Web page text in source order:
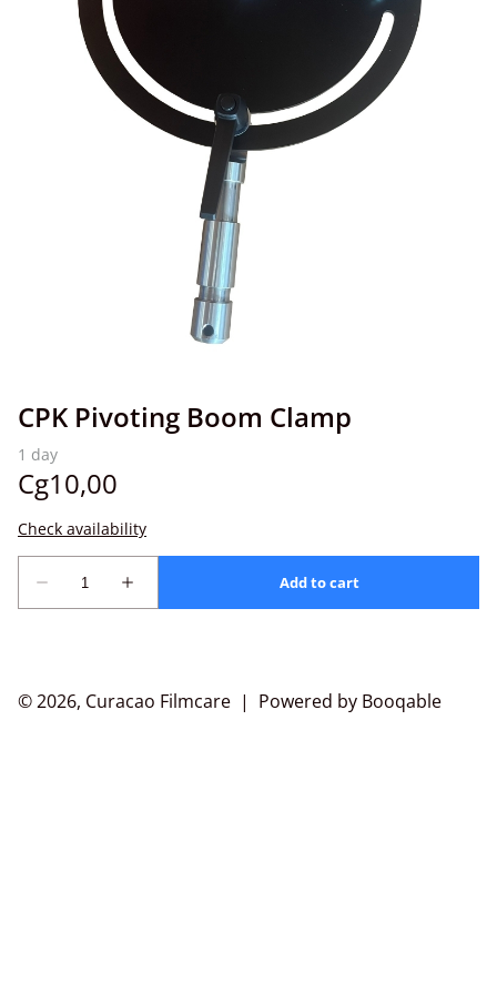
CPK Pivoting Boom Clamp
© 2026, Curacao Filmcare | Powered by Booqable